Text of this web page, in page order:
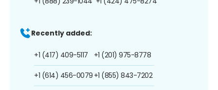
Recently added:
+1 (417) 409-5117
+1 (614) 456-0079
+1 (201) 975-8778
+1 (855) 843-7202